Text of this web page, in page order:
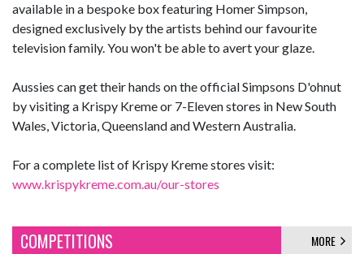
available in a bespoke box featuring Homer Simpson,
designed exclusively by the artists behind our favourite
television family. You won't be able to avert your glaze.
Aussies can get their hands on the official Simpsons D'ohnut
by visiting a Krispy Kreme or 7-Eleven stores in New South
Wales, Victoria, Queensland and Western Australia.
For a complete list of Krispy Kreme stores visit:
www.krispykreme.com.au/our-stores
COMPETITIONS MORE